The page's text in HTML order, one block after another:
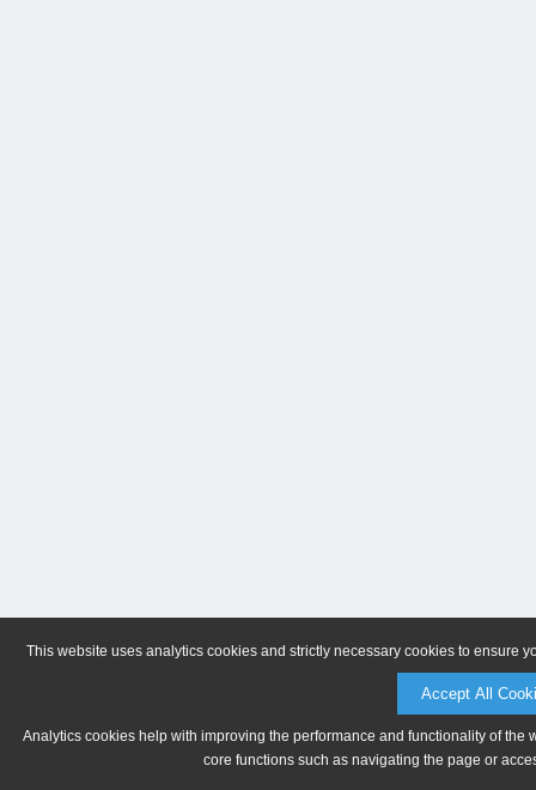
This website uses analytics cookies and strictly necessary cookies to ensure
Accept All
Analytics cookies help with improving the performance and functionality of
core functions such as navigating the page or